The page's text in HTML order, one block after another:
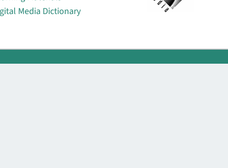
Media Dictionary